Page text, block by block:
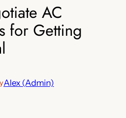
AC
for Getting
Alex (Admin)